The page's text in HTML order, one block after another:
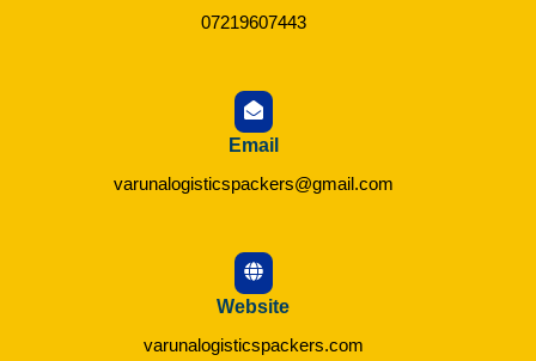
07219607443
Email
varunalogisticspackers@gmail.com
Website
varunalogisticspackers.com